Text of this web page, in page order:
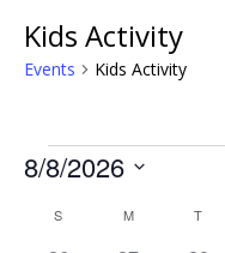
Kids Activity
Events Kids Activity
Events
8/8/2026
date.
Calendar
S MMONDAY T